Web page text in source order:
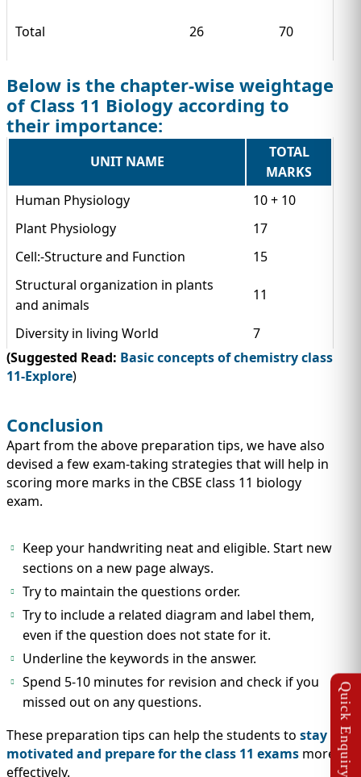
Total 26 70
Below is the chapter-wise weightage
of Class 11 Biology according to
their importance:
UNIT NAME
TOTAL
MARKS
Human Physiology
10 + 10
Plant Physiology
17
Cell:-Structure and Function
15
Structural organization in plants
and animals
11
Diversity in living World
7
(Suggested Read: Basic concepts of chemistry class
11-Explore)
Conclusion
Apart from the above preparation tips, we have also
devised a few exam-taking strategies that will help in
scoring more marks in the CBSE class 11 biology
exam.
Keep your handwriting neat and eligible. Start new
sections on a new page always.
Try to maintain the questions order.
Try to include a related diagram and label them,
even if the question does not state for it.
Underline the keywords in the answer.
Spend 5-10 minutes for revision and check if you
missed out on any questions.
These preparation tips can help the students to stay
motivated and prepare for the class 11 exams more
effectively.